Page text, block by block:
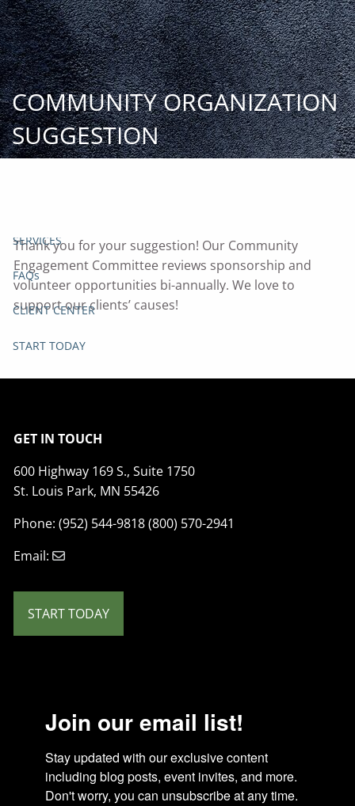
Skip to main content
START
TODAY
HOME
INSIGHT AND EVENTS
SERVICES
FAQs
CLIENT CENTER
START TODAY
COMMUNITY ORGANIZATION
SUGGESTION
Thank you for your suggestion! Our Community
Engagement Committee reviews sponsorship and
volunteer opportunities bi-annually. We love to
support our clients’ causes!
GET IN TOUCH
600 Highway 169 S., Suite 1750
St. Louis Park, MN 55426
Phone: (952) 544-9818 (800) 570-2941
Email:
START TODAY
Join our email list!
Stay updated with our exclusive content
including blog posts, event invites, and more.
Don't worry, you can unsubscribe at any time.